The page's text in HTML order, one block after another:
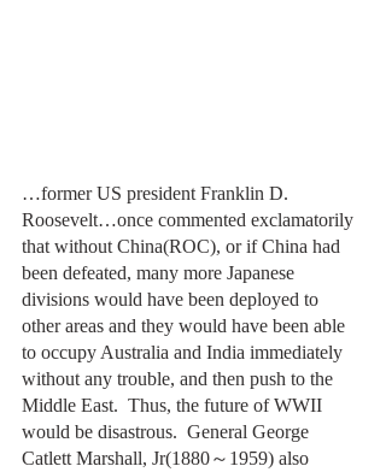
…former US president Franklin D.
Roosevelt…once commented exclamatorily
that without China(ROC), or if China had
been defeated, many more Japanese
divisions would have been deployed to
other areas and they would have been able
to occupy Australia and India immediately
without any trouble, and then push to the
Middle East.  Thus, the future of WWII
would be disastrous.  General George
Catlett Marshall, Jr(1880～1959) also